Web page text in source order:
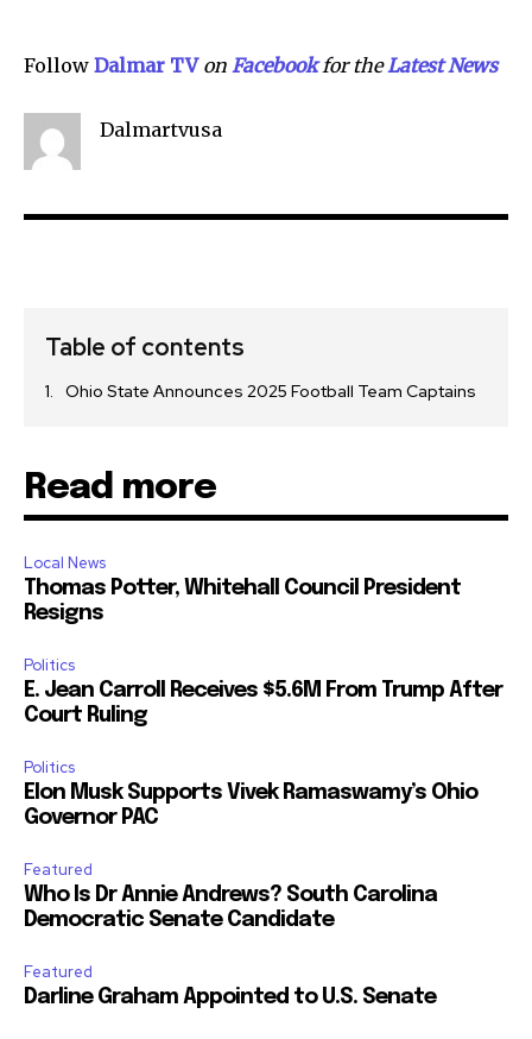
Follow Dalmar TV on Facebookfor theLatest News
Dalmartvusa
Table of contents
Ohio State Announces 2025 Football Team Captains
Read more
Local News
Thomas Potter, Whitehall Council President
Resigns
Politics
E. Jean Carroll Receives $5.6M From Trump After
Court Ruling
Politics
Elon Musk Supports Vivek Ramaswamy’s Ohio
Governor PAC
Featured
Who Is Dr Annie Andrews? South Carolina
Democratic Senate Candidate
Featured
Darline Graham Appointed to U.S. Senate